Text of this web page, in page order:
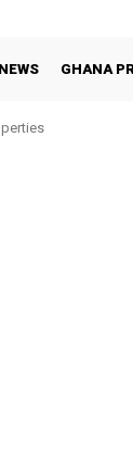
GHANA